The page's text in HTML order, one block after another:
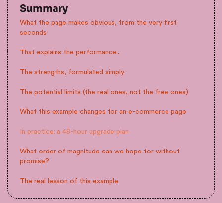
Summary
What the page makes obvious, from the very first
seconds
That explains the performance...
The strengths, formulated simply
The potential limits (the real ones, not the free ones)
What this example changes for an e-commerce page
In practice: a 48-hour upgrade plan
What order of magnitude can we hope for without
promise?
The real lesson of this example